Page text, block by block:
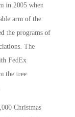
in 2005 when
arm of the
the programs of
The
FedEx
the tree
Christmas